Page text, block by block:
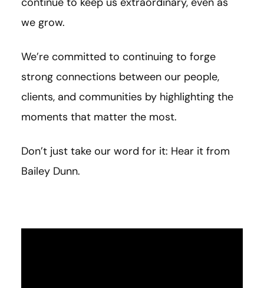
we grow.
We’re committed to continuing to forge
strong connections between our people,
clients, and communities by highlighting the
moments that matter the most.
Don’t just take our word for it: Hear it from
Bailey Dunn.